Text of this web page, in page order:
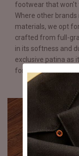
footwear that won't
Where other
materials, we opt
crafted from full-
in its softness and
exclusive patina as
form and function.